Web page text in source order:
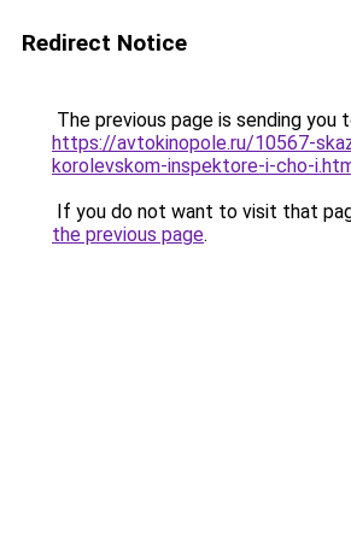
Redirect Notice
The previous page is sending you
https://avtokinopole.ru/10567-
korolevskom-inspektore-i-cho-
If you do not want to visit that
the previous page.